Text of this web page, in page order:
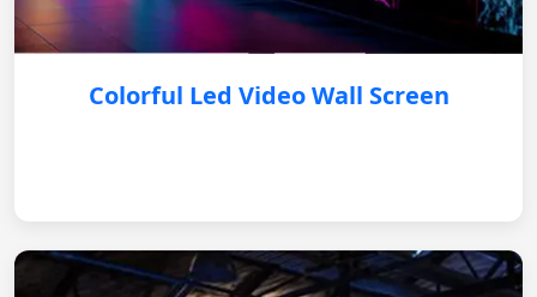
Colorful Led Video Wall Screen